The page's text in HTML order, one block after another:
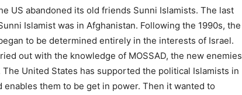
US abandoned its old friends Sunni Islamists. The last
Islamist was in Afghanistan. Following the 1990s, the
to be determined entirely in the interests of Israel.
out with the knowledge of MOSSAD, the new enemies
United States has supported the political Islamists in
enables them to be get in power. Then it wanted to